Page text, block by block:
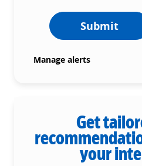
Submit
Manage alerts
Get
your